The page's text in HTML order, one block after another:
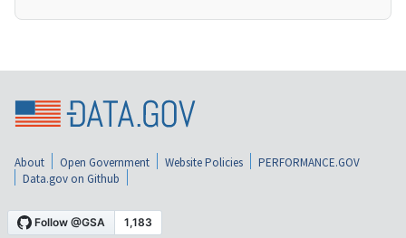
About Open Government Website Policies
PERFORMANCE.GOV
Data.gov on Github